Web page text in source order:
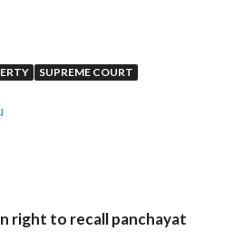
SUPREME COURT
right to recall panchayat